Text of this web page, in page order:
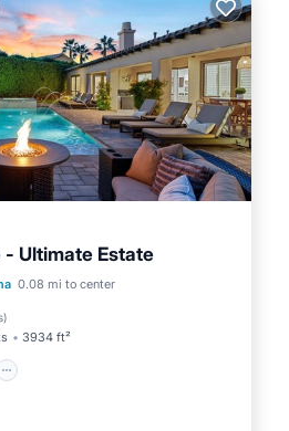
- Ultimate Estate
0.08 mi to center
)
3934 ft²
Tub
Pool